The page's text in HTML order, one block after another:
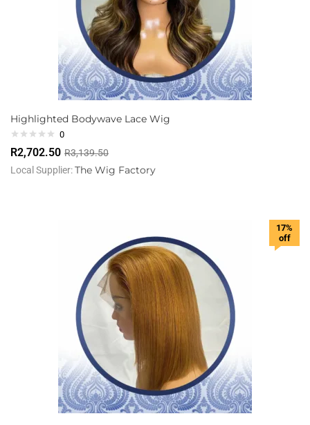
Highlighted Bodywave Lace Wig
0
R2,702.50 R3,139.50
Local Supplier:The Wig Factory
17%
off